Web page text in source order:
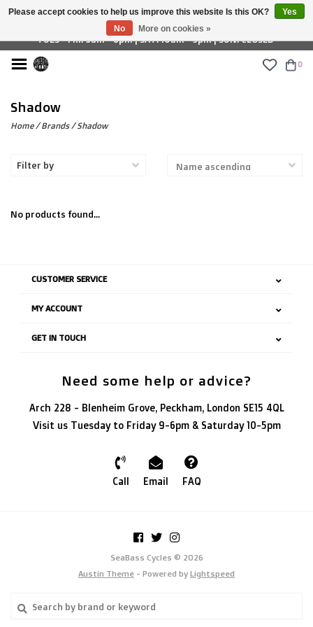
£ GBP
TUES - FRI: 9am - 6pm | SAT: 10am - 5pm | SUN: CLOSED
0
Shadow
Home/Brands/Shadow
Filter by
No products found...
CUSTOMER SERVICE
MY ACCOUNT
GET IN TOUCH
Need some help or advice?
Arch 228 - Blenheim Grove, Peckham, London SE15 4QL
Visit us Tuesday to Friday 9-6pm & Saturday 10-5pm
Call Email FAQ
SeaBass Cycles © 2026
Austin Theme - Powered by Lightspeed
Please accept cookies to help us improve this website Is this OK?
Yes
No
More on cookies »